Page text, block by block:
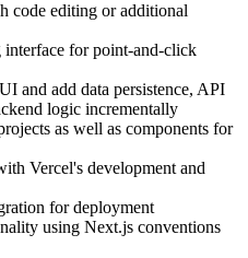
code editing or additional
for point-and-click
and add data persistence, API
logic incrementally
as well as components for
Vercel's development and
for deployment
using Next.js conventions